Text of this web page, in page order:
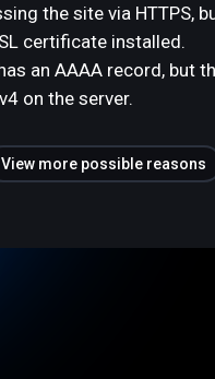
the site via HTTPS,
certificate installed.
an AAAA record, but
on the server.
View more possible reasons